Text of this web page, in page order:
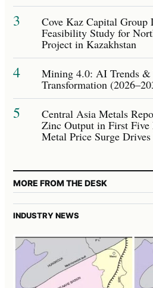
3 Cove Kaz Capital Group
Feasibility Study for
Project in Kazakhstan
4 Mining 4.0: AI Trends &
Transformation
5 Central Asia Metals
Zinc Output in First Five
Metal Price Surge
MORE FROM THE DESK
INDUSTRY NEWS